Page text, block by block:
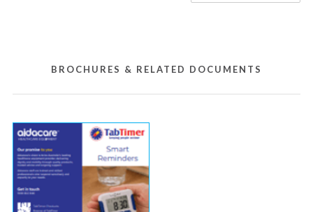
BROCHURES & RELATED DOCUMENTS